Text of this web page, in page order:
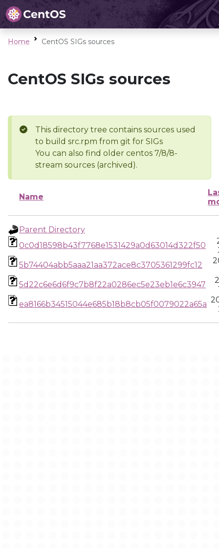
Home CentOS SIGs sources
CentOS SIGs sources
This directory tree contains sources used
to build src.rpm from git for SIGs
You can also find older centos 7/8/8-
stream sources (archived).
Name
Parent Directory
0c0d18598b43f7768e1531429a0d63014d322f50
5b74404abb5aaa21aa372ace8c3705361299fc12
5d22c6e6d6f9c7b8f22a0286ec5e23eb1e6c3947
ea8166b34515044e685b18b8cb05f0079022a65a